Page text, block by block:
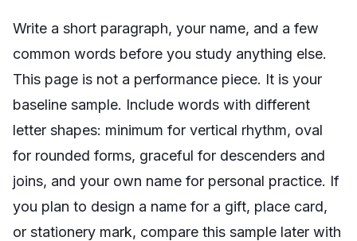
Write a short paragraph, your name, and a few
common words before you study anything else.
This page is not a performance piece. It is your
baseline sample. Include words with different
letter shapes: minimum for vertical rhythm, oval
for rounded forms, graceful for descenders and
joins, and your own name for personal practice. If
you plan to design a name for a gift, place card,
or stationery mark, compare this sample later with